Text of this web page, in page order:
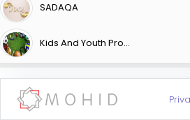
SADAQA
Kids And Youth Programs